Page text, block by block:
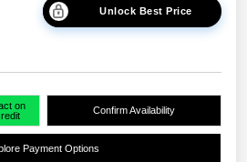
Unlock Best Price
on
Confirm Availability
Payment Options